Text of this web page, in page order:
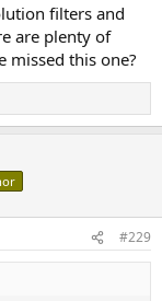
filters and
are plenty of
missed this one?
#229